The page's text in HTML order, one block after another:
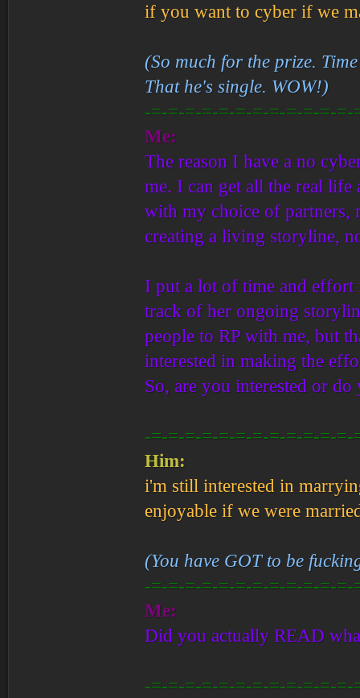
if you want to cyber if we
(So much for the prize.
That he's single. WOW!)
-=-=-=-=-=-=-=-=-=-=-=-=-
Me:
The reason I have a no
me. I can get all the real
with my choice of
creating a living storyline,
I put a lot of time and effort
track of her ongoing
people to RP with me, but
interested in making the
So, are you interested or
-=-=-=-=-=-=-=-=-=-=-=-=-
Him:
i'm still interested in
enjoyable if we were
(You have GOT to be
-=-=-=-=-=-=-=-=-=-=-=-=-
Me:
Did you actually READ
-=-=-=-=-=-=-=-=-=-=-=-=-